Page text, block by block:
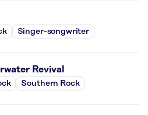
Singer-songwriter
Revival
Southern Rock